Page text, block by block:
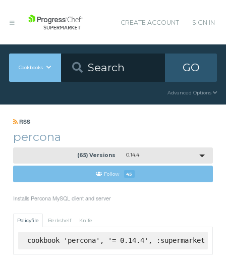
CREATE ACCOUNT SIGN IN
Cookbooks GO
Advanced Options
RSS
percona
(65) Versions 0.14.4
Follow 45
Installs Percona MySQL client and server
Policyfile Berkshelf Knife
cookbook 'percona', '= 0.14.4', :supermarket